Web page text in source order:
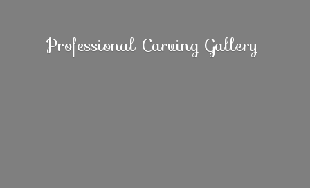
Professional Carving Gallery